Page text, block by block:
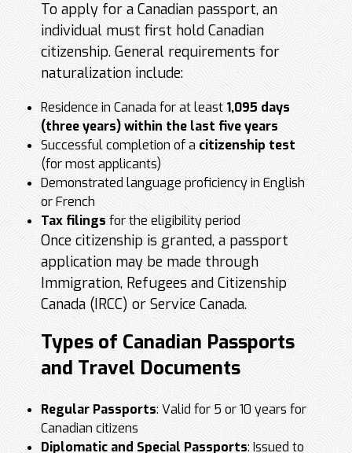
To apply for a Canadian passport, an
individual must first hold Canadian
citizenship. General requirements for
naturalization include:
Residence in Canada for at least 1,095 days
(three years) within the last five years
Successful completion of a citizenship test
(for most applicants)
Demonstrated language proficiency in English
or French
Tax filings for the eligibility period
Once citizenship is granted, a passport
application may be made through
Immigration, Refugees and Citizenship
Canada (IRCC) or Service Canada.
Types of Canadian Passports
and Travel Documents
Regular Passports: Valid for 5 or 10 years for
Canadian citizens
Diplomatic and Special Passports: Issued to